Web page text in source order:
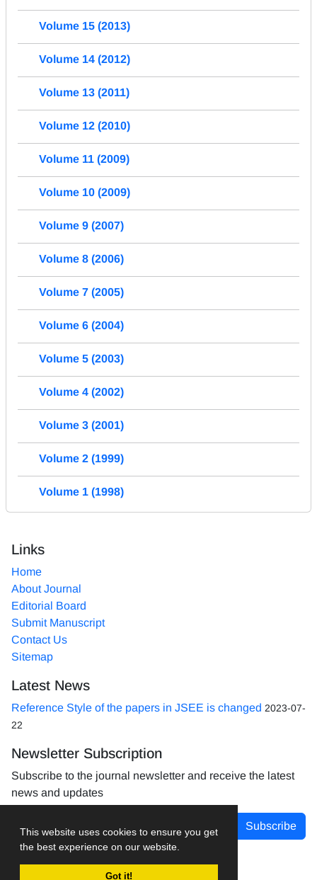
This website uses cookies to ensure you get
the best experience on our website.
Got it!
Volume 15 (2013)
Volume 14 (2012)
Volume 13 (2011)
Volume 12 (2010)
Volume 11 (2009)
Volume 10 (2009)
Volume 9 (2007)
Volume 8 (2006)
Volume 7 (2005)
Volume 6 (2004)
Volume 5 (2003)
Volume 4 (2002)
Volume 3 (2001)
Volume 2 (1999)
Volume 1 (1998)
Links
Home
About Journal
Editorial Board
Submit Manuscript
Contact Us
Sitemap
Latest News
Reference Style of the papers in JSEE is changed 2023-07-
22
Newsletter Subscription
Subscribe to the journal newsletter and receive the latest
news and updates
Subscribe